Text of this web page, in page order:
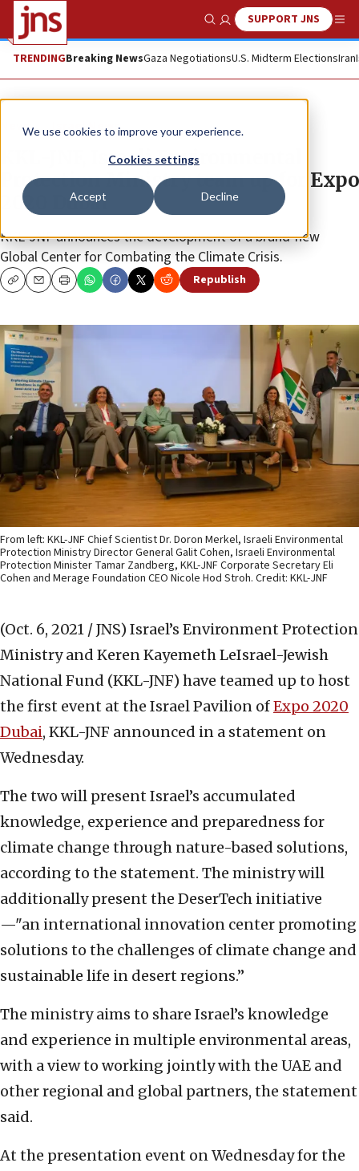
We use cookies to improve your experience.
Cookies settings
Accept Decline
Show SearchSUPPORT JNS
TRENDINGBreaking NewsGaza NegotiationsU.S. Midterm ElectionsIran
News Israel News
KKL-JNF, Israeli Environmental
Protection Ministry team up for Expo
2020 Dubai
KKL-JNF announces the development of a brand-new
Global Center for Combating the Climate Crisis.
CopyEmailPrint Republish
From left: KKL-JNF Chief Scientist Dr. Doron Merkel, Israeli Environmental
Protection Ministry Director General Galit Cohen, Israeli Environmental
Protection Minister Tamar Zandberg, KKL-JNF Corporate Secretary Eli
Cohen and Merage Foundation CEO Nicole Hod Stroh. Credit: KKL-JNF
(Oct. 6, 2021 / JNS) Israel’s Environment Protection
Ministry and Keren Kayemeth LeIsrael-Jewish
National Fund (KKL-JNF) have teamed up to host
the first event at the Israel Pavilion ofExpo 2020
Dubai, KKL-JNF announced in a statement on
Wednesday.
The two will present Israel’s accumulated
knowledge, experience and preparedness for
climate change through nature-based solutions,
according to the statement. The ministry will
additionally present the DeserTech initiative
—"an international innovation center promoting
solutions to the challenges of climate change and
sustainable life in desert regions.”
The ministry aims to share Israel’s knowledge
and experience in multiple environmental areas,
with a view to working jointly with the UAE and
other regional and global partners, the statement
said.
At the presentation event on Wednesday for the